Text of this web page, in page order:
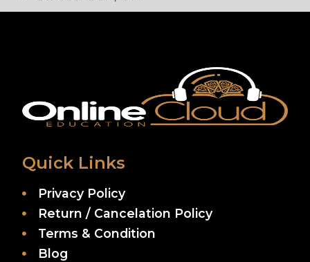
Quick Links
Privacy Policy
Return / Cancelation Policy
Terms & Condition
Blog